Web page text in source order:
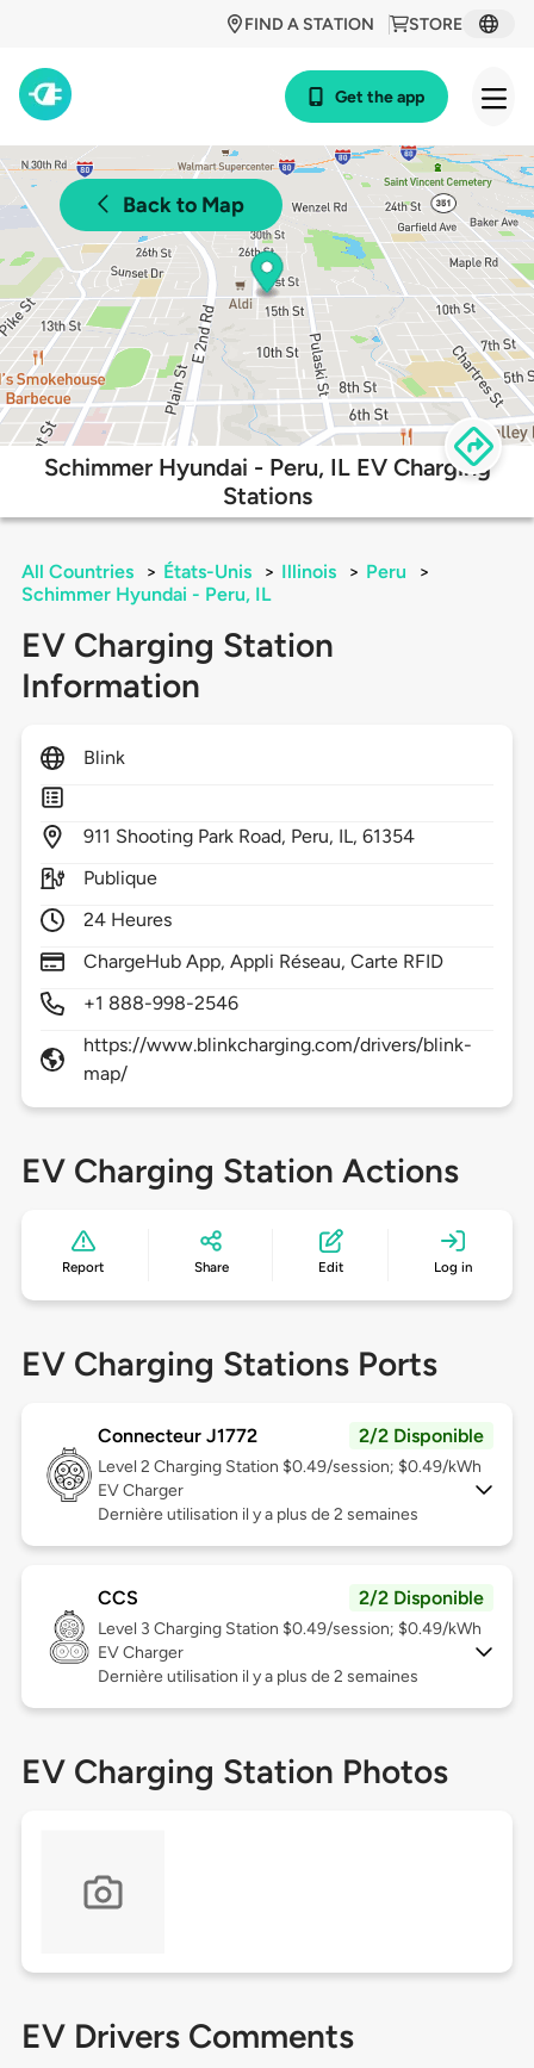
STORE
FIND A STATION
Get the app
Back to Map
Schimmer Hyundai - Peru, IL EV Charging
Stations
All Countries > États-Unis > Illinois > Peru
>
Schimmer Hyundai - Peru, IL
EV Charging Station
Information
Blink
911 Shooting Park Road, Peru, IL,61354
Publique
24 Heures
ChargeHub App, Appli Réseau, Carte RFID
+1 888-998-2546
https://www.blinkcharging.com/drivers/blink-
map/
EV Charging Station Actions
Report Share Edit Log in
EV Charging Stations Ports
Connecteur J1772 2/2 Disponible
Level 2 Charging Station $0.49/session; $0.49/kWh
EV Charger
Dernière utilisation il y a plus de 2 semaines
CCS 2/2 Disponible
Level 3 Charging Station $0.49/session; $0.49/kWh
EV Charger
Dernière utilisation il y a plus de 2 semaines
EV Charging Station Photos
EV Drivers Comments